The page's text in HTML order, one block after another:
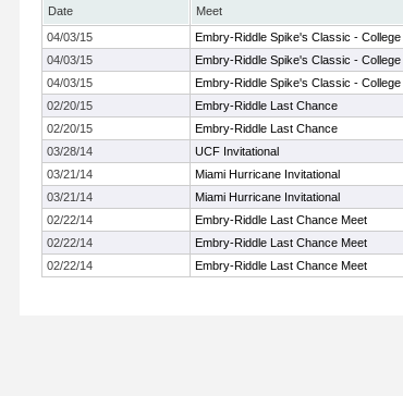
Date Meet
04/03/15
Embry-Riddle Spike's Classic - College
04/03/15
Embry-Riddle Spike's Classic - College
04/03/15
Embry-Riddle Spike's Classic - College
02/20/15
Embry-Riddle Last Chance
02/20/15
Embry-Riddle Last Chance
03/28/14
UCF Invitational
03/21/14
Miami Hurricane Invitational
03/21/14
Miami Hurricane Invitational
02/22/14
Embry-Riddle Last Chance Meet
02/22/14
Embry-Riddle Last Chance Meet
02/22/14
Embry-Riddle Last Chance Meet